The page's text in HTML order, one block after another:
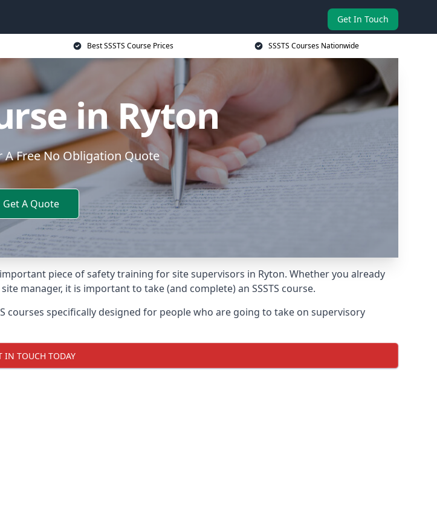
Get In Touch
Best SSSTS Course Prices SSSTS Courses Nationwide
in Ryton
A Free No Obligation Quote
Get A Quote
important piece of safety training for site supervisors in Ryton. Whether you already
manager, it is important to take (and complete) an SSSTS course.
courses specifically designed for people who are going to take on supervisory
IN TOUCH TODAY